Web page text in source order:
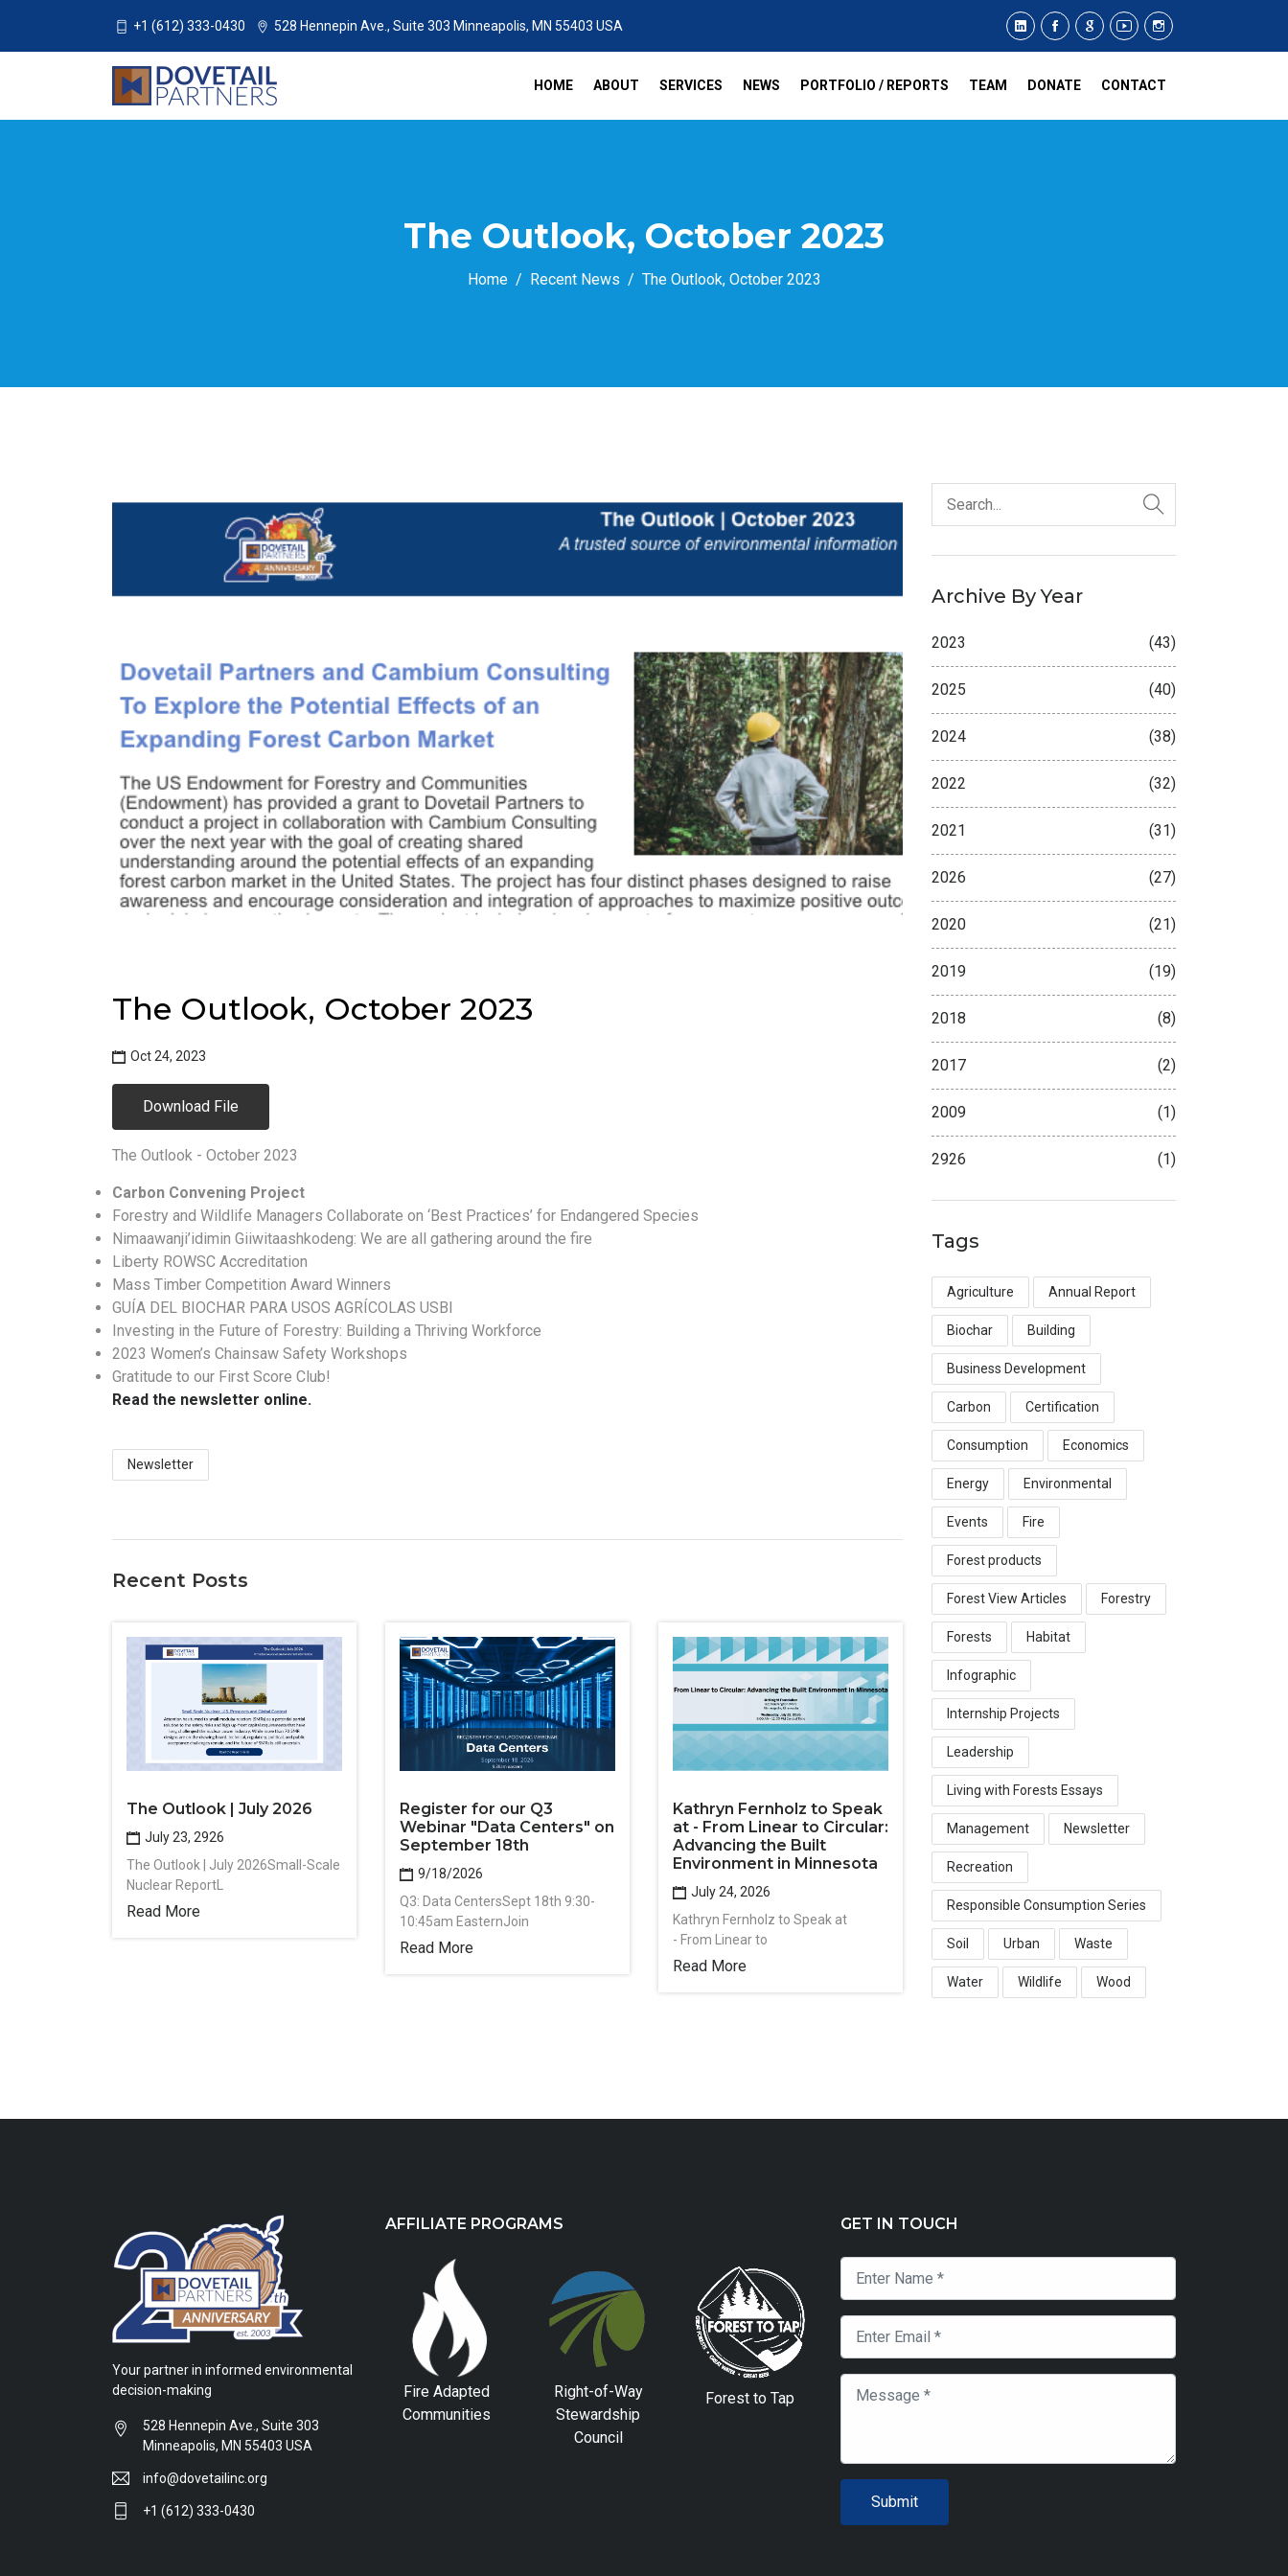
+1 (612) 333-0430 528 Hennepin Ave., Suite 303 Minneapolis, MN 55403 USA
HOME ABOUT SERVICES NEWS PORTFOLIO / REPORTS TEAM DONATE CONTACT
The Outlook, October 2023
Home Recent News The Outlook, October 2023
The Outlook, October 2023
Oct 24, 2023
Download File
The Outlook - October 2023
Carbon Convening Project
Forestry and Wildlife Managers Collaborate on ‘Best Practices’ for Endangered Species
Nimaawanji’idimin Giiwitaashkodeng: We are all gathering around the fire
Liberty ROWSC Accreditation
Mass Timber Competition Award Winners
GUÍA DEL BIOCHAR PARA USOS AGRÍCOLAS USBI
Investing in the Future of Forestry: Building a Thriving Workforce
2023 Women’s Chainsaw Safety Workshops
Gratitude to our First Score Club!
Read the newsletter online.
Newsletter
Recent Posts
The Outlook | July 2026
July 23, 2926
The Outlook | July 2026Small-Scale
Nuclear ReportL
Read More
Register for our Q3
Webinar "Data Centers" on
September 18th
9/18/2026
Q3: Data CentersSept 18th 9:30-
10:45am EasternJoin
Read More
Kathryn Fernholz to Speak
at - From Linear to Circular:
Advancing the Built
Environment in Minnesota
July 24, 2026
Kathryn Fernholz to Speak at
- From Linear to
Read More
Archive By Year
2023 (43)
2025 (40)
2024 (38)
2022 (32)
2021 (31)
2026 (27)
2020 (21)
2019 (19)
2018 (8)
2017 (2)
2009 (1)
2926 (1)
Tags
Agriculture Annual Report
Biochar Building
Business Development
Carbon Certification
Consumption Economics
Energy Environmental
Events Fire
Forest products
Forest View Articles Forestry
Forests Habitat
Infographic
Internship Projects
Leadership
Living with Forests Essays
Management Newsletter
Recreation
Responsible Consumption Series
Soil Urban Waste
Water Wildlife Wood
Your partner in informed environmental
decision-making
528 Hennepin Ave., Suite 303
Minneapolis, MN 55403 USA
info@dovetailinc.org
+1 (612) 333-0430
AFFILIATE PROGRAMS
Fire Adapted
Communities
Right-of-Way
Stewardship
Council
Forest to Tap
GET IN TOUCH
Submit